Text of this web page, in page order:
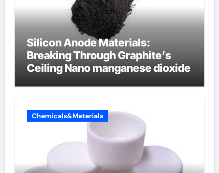
Silicon Anode Materials:
Breaking Through Graphite’s
Ceiling Nano manganese dioxide
Chemicals&Materials